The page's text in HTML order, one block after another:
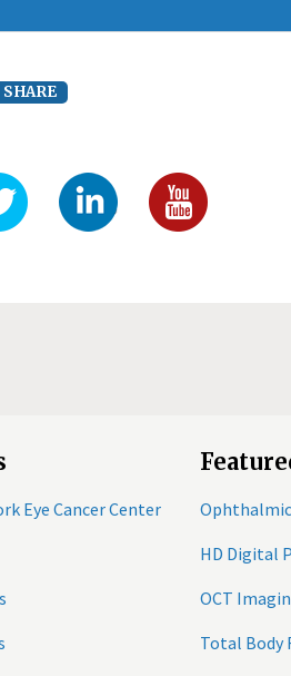
Eye Cancer Center
HD Digital
OCT
Total Body